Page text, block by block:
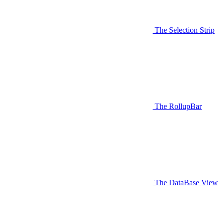
The Selection Strip
The RollupBar
The DataBase View